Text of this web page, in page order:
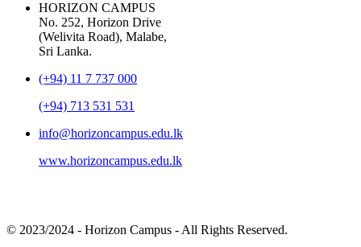
HORIZON CAMPUS
No. 252, Horizon Drive
(Welivita Road), Malabe,
Sri Lanka.
(+94) 11 7 737 000
(+94) 713 531 531
info@horizoncampus.edu.lk
www.horizoncampus.edu.lk
© 2023/2024 - Horizon Campus - All Rights Reserved.